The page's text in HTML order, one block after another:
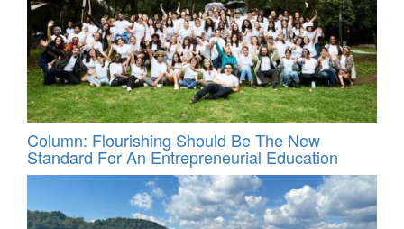
Column: Flourishing Should Be The New
Standard For An Entrepreneurial Education